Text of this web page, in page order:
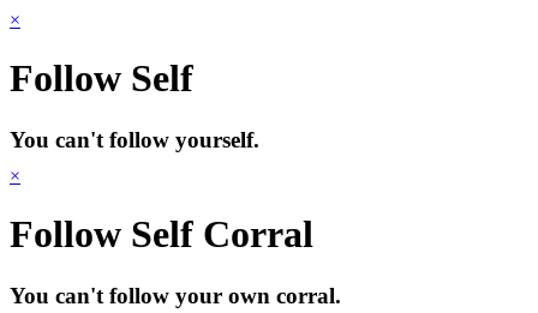
×
Follow Self
You can't follow yourself.
×
Follow Self Corral
You can't follow your own corral.